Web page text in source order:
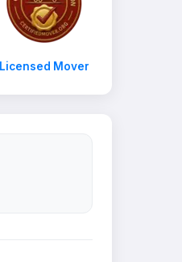
Licensed Mover